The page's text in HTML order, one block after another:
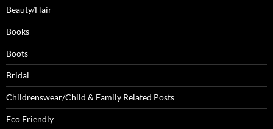
Beauty/Hair
Books
Boots
Bridal
Childrenswear/Child & Family Related Posts
Eco Friendly